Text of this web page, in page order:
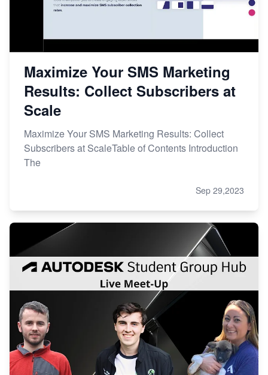
Maximize Your SMS Marketing
Results: Collect Subscribers at
Scale
Maximize Your SMS Marketing Results: Collect
Subscribers at ScaleTable of Contents Introduction
The
Sep 29,2023